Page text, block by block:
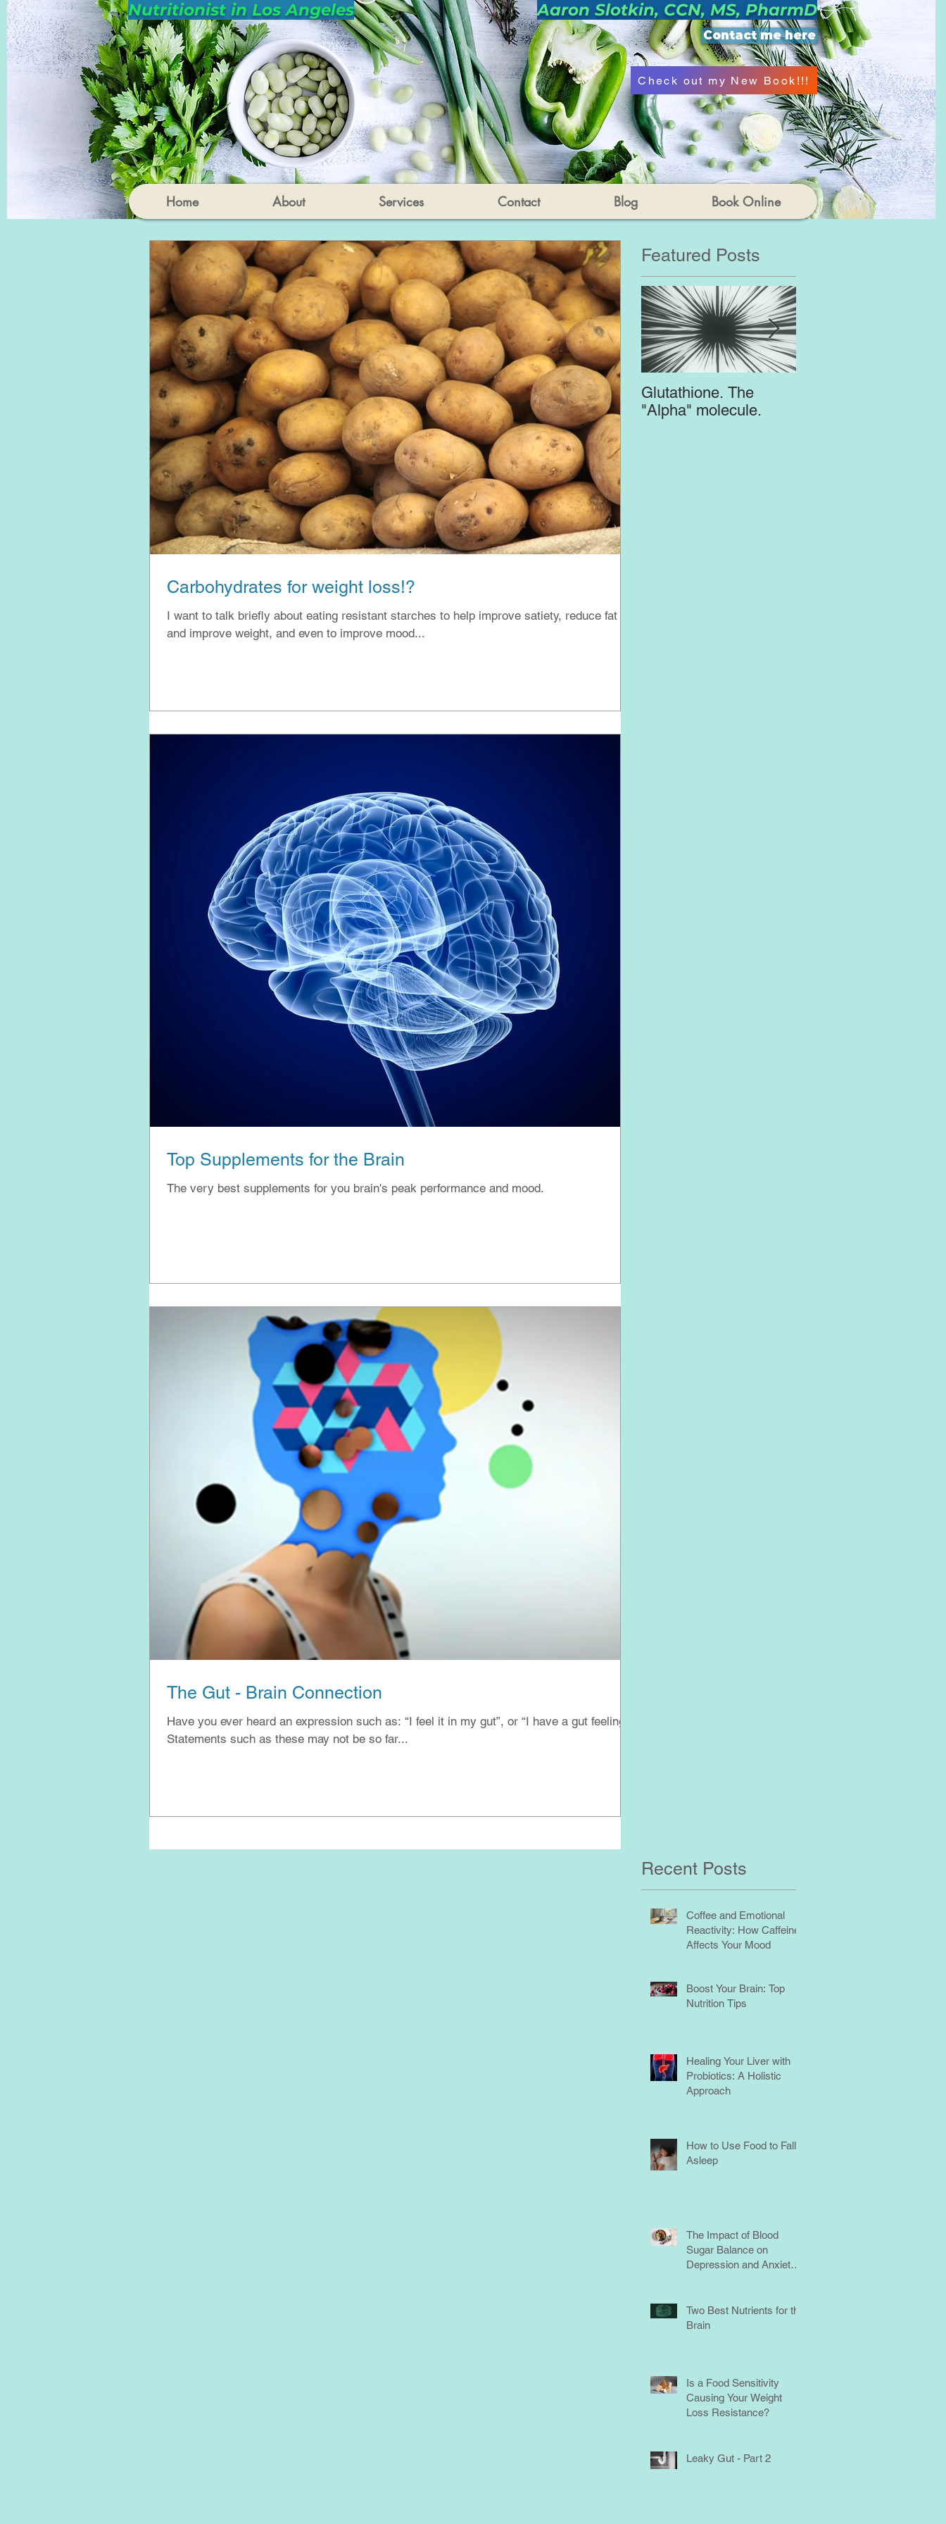
Home About Services Contact Blog Book Online
Contact me here
Nutritionist in Los Angeles Aaron Slotkin, CCN, MS, PharmD
Check out my New Book!!!
Carbohydrates for weight loss!?
I want to talk briefly about eating resistant starches to help improve satiety, reduce fat
and improve weight, and even to improve mood...
Top Supplements for the Brain
The very best supplements for you brain's peak performance and mood.
The Gut - Brain Connection
Have you ever heard an expression such as: “I feel it in my gut”, or “I have a gut feeling”?
Statements such as these may not be so far...
Featured Posts
Glutathione. The
"Alpha" molecule.
Recent Posts
Coffee and Emotional
Reactivity: How Caffeine
Affects Your Mood
Boost Your Brain: Top
Nutrition Tips
Healing Your Liver with
Probiotics: A Holistic
Approach
How to Use Food to Fall
Asleep
The Impact of Blood
Sugar Balance on
Depression and Anxiety:
Two Best Nutrients for the
Brain
Is a Food Sensitivity
Causing Your Weight
Loss Resistance?
Leaky Gut - Part 2